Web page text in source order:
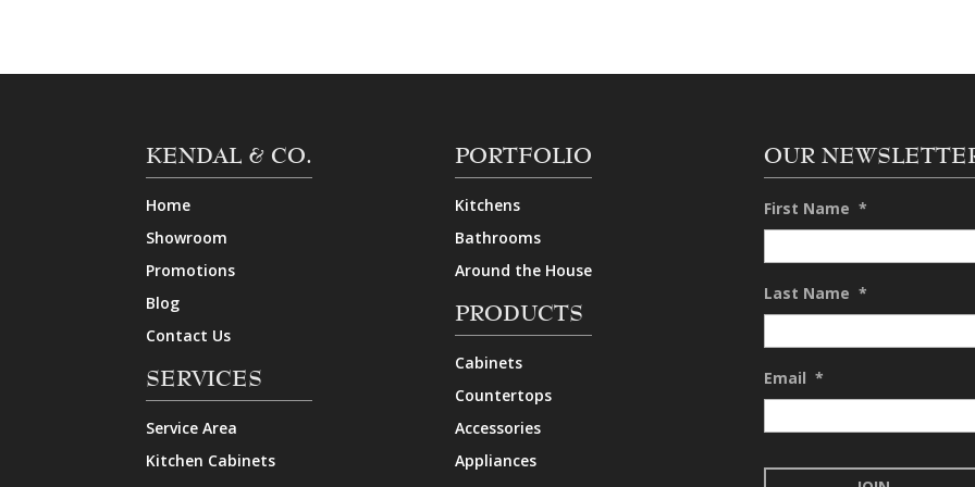
KENDAL & CO.
Home
Showroom
Promotions
Blog
Contact Us
SERVICES
Service Area
Kitchen Cabinets
PORTFOLIO
Kitchens
Bathrooms
Around the House
PRODUCTS
Cabinets
Countertops
Accessories
Appliances
OUR
First Name *
Last Name *
Email *